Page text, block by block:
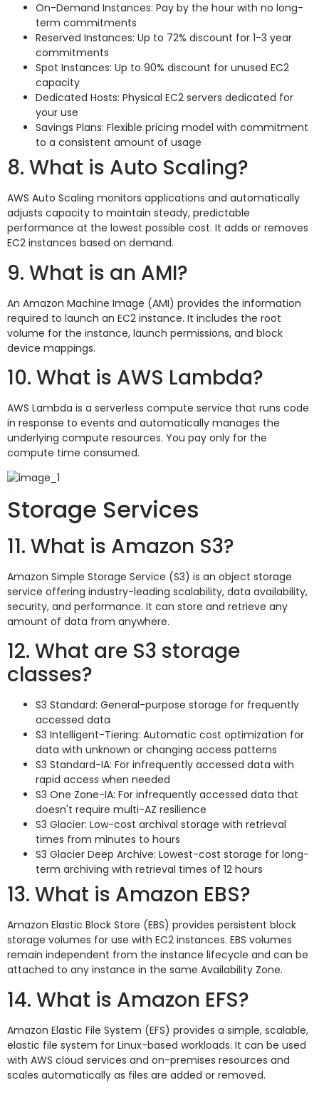
On-Demand Instances: Pay by the hour with no long-
term commitments
Reserved Instances: Up to 72% discount for 1-3 year
commitments
Spot Instances: Up to 90% discount for unused EC2
capacity
Dedicated Hosts: Physical EC2 servers dedicated for
your use
Savings Plans: Flexible pricing model with commitment
to a consistent amount of usage
8. What is Auto Scaling?
AWS Auto Scaling monitors applications and automatically
adjusts capacity to maintain steady, predictable
performance at the lowest possible cost. It adds or removes
EC2 instances based on demand.
9. What is an AMI?
An Amazon Machine Image (AMI) provides the information
required to launch an EC2 instance. It includes the root
volume for the instance, launch permissions, and block
device mappings.
10. What is AWS Lambda?
AWS Lambda is a serverless compute service that runs code
in response to events and automatically manages the
underlying compute resources. You pay only for the
compute time consumed.
Storage Services
11. What is Amazon S3?
Amazon Simple Storage Service (S3) is an object storage
service offering industry-leading scalability, data availability,
security, and performance. It can store and retrieve any
amount of data from anywhere.
12. What are S3 storage
classes?
S3 Standard: General-purpose storage for frequently
accessed data
S3 Intelligent-Tiering: Automatic cost optimization for
data with unknown or changing access patterns
S3 Standard-IA: For infrequently accessed data with
rapid access when needed
S3 One Zone-IA: For infrequently accessed data that
doesn't require multi-AZ resilience
S3 Glacier: Low-cost archival storage with retrieval
times from minutes to hours
S3 Glacier Deep Archive: Lowest-cost storage for long-
term archiving with retrieval times of 12 hours
13. What is Amazon EBS?
Amazon Elastic Block Store (EBS) provides persistent block
storage volumes for use with EC2 instances. EBS volumes
remain independent from the instance lifecycle and can be
attached to any instance in the same Availability Zone.
14. What is Amazon EFS?
Amazon Elastic File System (EFS) provides a simple, scalable,
elastic file system for Linux-based workloads. It can be used
with AWS cloud services and on-premises resources and
scales automatically as files are added or removed.